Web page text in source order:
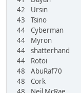
42
Ursin
43
Tsino
44
Cyberman
44
Myron
44
shatterhand
44
Rotoi
48
AbuRaf70
48
Cork